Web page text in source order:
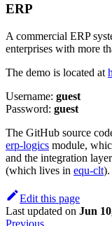
ERP
A commercial ERP
enterprises with more
The demo is located at
Username: guest
Password: guest
The GitHub source
erp-logics module,
and the integration
(which lives in equ-clt).
Edit this page
Last updated on Jun
Previous